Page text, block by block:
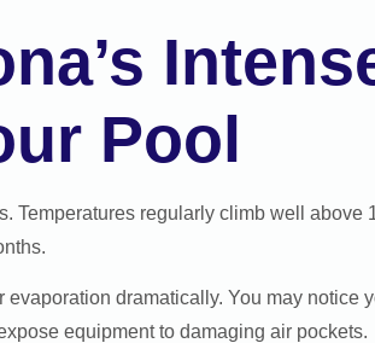
Pool
Temperatures regularly climb well above
evaporation dramatically. You may
equipment to damaging air pockets.